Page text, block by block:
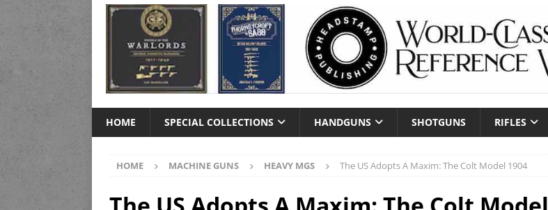
HOME SPECIAL COLLECTIONS HANDGUNS SHOTGUNS RIFLES
HOME MACHINE GUNS HEAVY MGS The US Adopts A Maxim: The Colt Model 1904